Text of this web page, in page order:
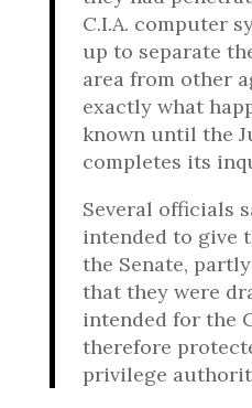
C.I.A. computer
up to separate
area from other
exactly what
known until the
completes its
Several officials
intended to give
the Senate,
that they were
intended for the
therefore
privilege